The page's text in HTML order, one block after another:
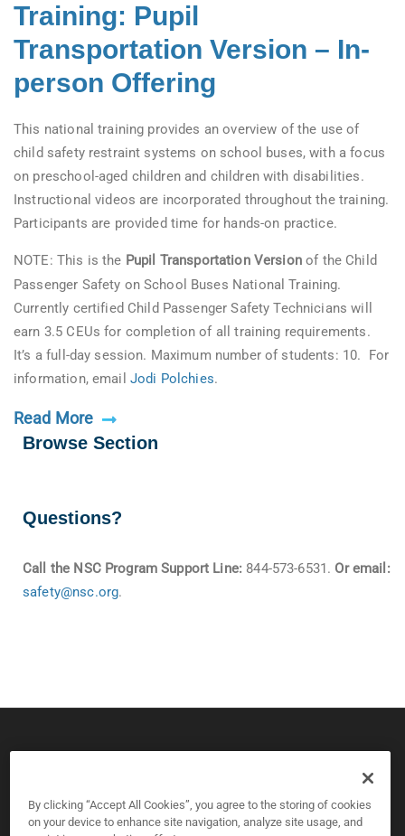
Training: Pupil
Transportation Version – In-
person Offering
This national training provides an overview of the use of
child safety restraint systems on school buses, with a focus
on preschool-aged children and children with disabilities.
Instructional videos are incorporated throughout the training.
Participants are provided time for hands-on practice.
NOTE: This is the Pupil Transportation Versionof the Child
Passenger Safety on School Buses National Training.
Currently certified Child Passenger Safety Technicians will
earn 3.5 CEUs for completion of all training requirements.
It’s a full-day session. Maximum number of students: 10. For
information, email Jodi Polchies.
Read More
Browse Section
Questions?
Call the NSC Program Support Line: 844-573-6531. Or email:
safety@nsc.org.
Copyright and Privacy Policy
By clicking “Accept All Cookies”, you agree to the storing of cookies
on your device to enhance site navigation, analyze site usage, and